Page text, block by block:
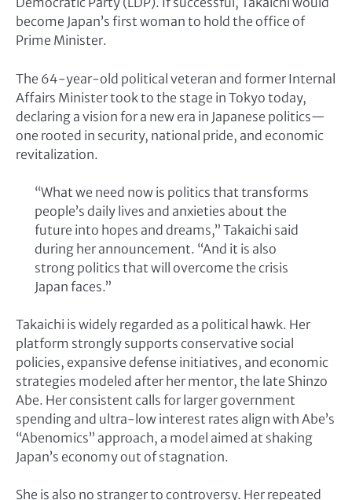
become Japan’s first woman to hold the office of
Prime Minister.
The 64-year-old political veteran and former Internal
Affairs Minister took to the stage in Tokyo today,
declaring a vision for a new era in Japanese politics—
one rooted in security, national pride, and economic
revitalization.
“What we need now is politics that transforms
people’s daily lives and anxieties about the
future into hopes and dreams,” Takaichi said
during her announcement. “And it is also
strong politics that will overcome the crisis
Japan faces.”
Takaichi is widely regarded as a political hawk. Her
platform strongly supports conservative social
policies, expansive defense initiatives, and economic
strategies modeled after her mentor, the late Shinzo
Abe. Her consistent calls for larger government
spending and ultra-low interest rates align with Abe’s
“Abenomics” approach, a model aimed at shaking
Japan’s economy out of stagnation.
She is also no stranger to controversy. Her repeated